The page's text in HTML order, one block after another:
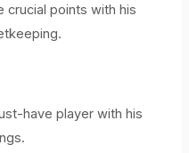
crucial points with his
have player with his